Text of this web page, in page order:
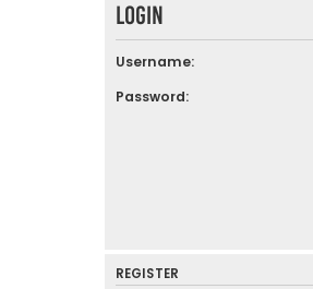
Login
Username:
Password:
REGISTER